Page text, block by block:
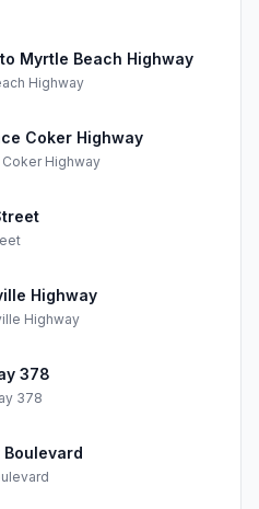
Myrtle Beach Highway
Highway
Coker Highway
Coker Highway
Highway
Highway
378
378